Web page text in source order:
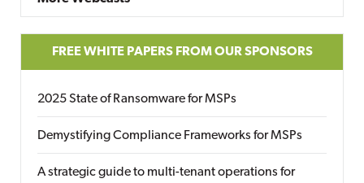
FREE WHITE PAPERS FROM OUR SPONSORS
2025 State of Ransomware for MSPs
Demystifying Compliance Frameworks for MSPs
A strategic guide to multi-tenant operations for